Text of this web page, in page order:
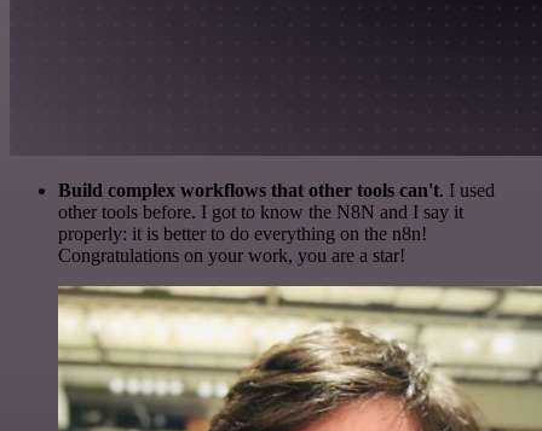
Build complex workflows that other tools can't. I used
other tools before. I got to know the N8N and I say it
properly: it is better to do everything on the n8n!
Congratulations on your work, you are a star!